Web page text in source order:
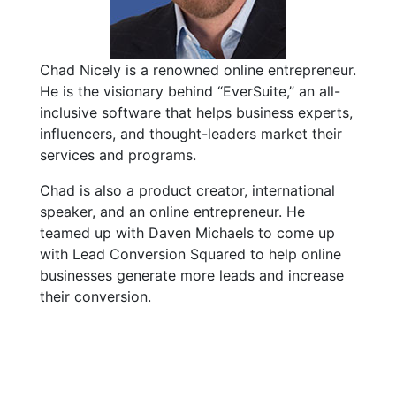
Chad Nicely is a renowned online entrepreneur.
He is the visionary behind “EverSuite,” an all-
inclusive software that helps business experts,
influencers, and thought-leaders market their
services and programs.
Chad is also a product creator, international
speaker, and an online entrepreneur. He
teamed up with Daven Michaels to come up
with Lead Conversion Squared to help online
businesses generate more leads and increase
their conversion.